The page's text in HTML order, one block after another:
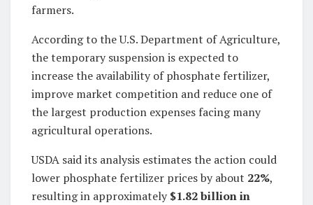
farmers.
According to the U.S. Department of Agriculture,
the temporary suspension is expected to
increase the availability of phosphate fertilizer,
improve market competition and reduce one of
the largest production expenses facing many
agricultural operations.
USDA said its analysis estimates the action could
lower phosphate fertilizer prices by about 22%,
resulting in approximately$1.82 billion in